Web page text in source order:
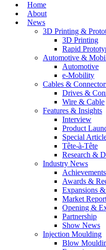
Home
About
News
3D Printing &
3D Printing
Rapid
Automotive &
Automotive
e-Mobility
Cables &
Drives &
Wire & Cable
Features & Insights
Interview
Product
Special
Tête-à-Tête
Research &
Industry News
Achievements
Awards &
Expansions
Market
Opening &
Partnership
Show News
Injection Moulding
Blow